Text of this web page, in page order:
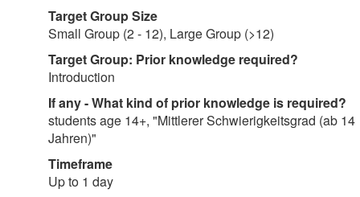
Target Group Size
Small Group (2 - 12), Large Group (>12)
Target Group: Prior knowledge required?
Introduction
If any - What kind of prior knowledge is required?
students age 14+, "Mittlerer Schwierigkeitsgrad (ab 14
Jahren)"
Timeframe
Up to 1 day